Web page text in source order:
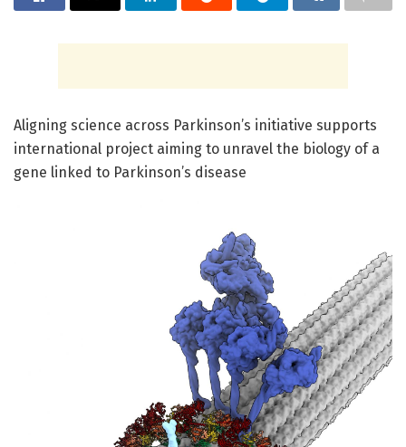
Aligning science across Parkinson’s initiative supports
international project aiming to unravel the biology of a
gene linked to Parkinson’s disease